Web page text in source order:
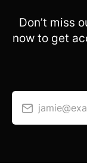
Don’t miss
now to get